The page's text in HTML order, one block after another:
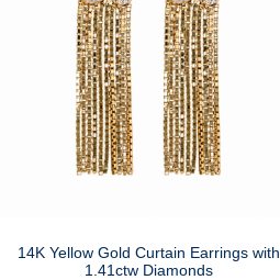
14K Yellow Gold Curtain Earrings with
1.41ctw Diamonds